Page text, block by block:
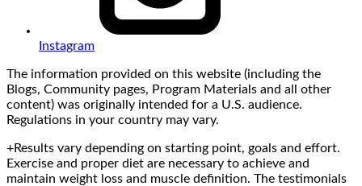
Instagram
The information provided on this website (including the
Blogs, Community pages, Program Materials and all other
content) was originally intended for a U.S. audience.
Regulations in your country may vary.
+Results vary depending on starting point, goals and effort.
Exercise and proper diet are necessary to achieve and
maintain weight loss and muscle definition. The testimonials